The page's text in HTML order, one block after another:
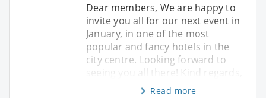
Dear members, We are happy to
invite you all for our next event in
January, in one of the most
popular and fancy hotels in the
city centre. Looking forward to
seeing you all there! Kind regards,
Read more